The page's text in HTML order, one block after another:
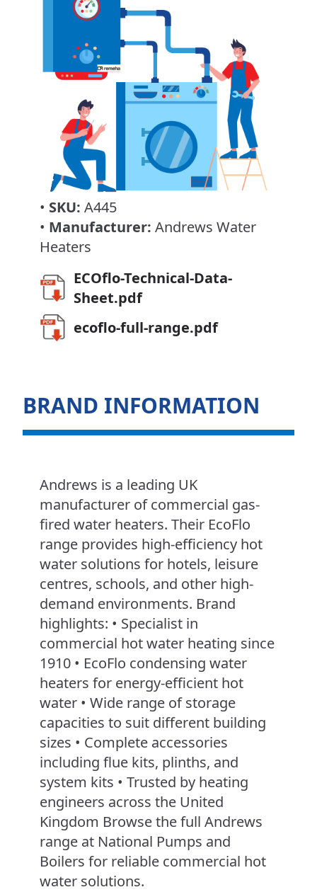
• SKU: A445
• Manufacturer: Andrews Water
Heaters
ECOflo-Technical-Data-
Sheet.pdf
ecoflo-full-range.pdf
BRAND INFORMATION
Andrews is a leading UK
manufacturer of commercial gas-
fired water heaters. Their EcoFlo
range provides high-efficiency hot
water solutions for hotels, leisure
centres, schools, and other high-
demand environments. Brand
highlights: • Specialist in
commercial hot water heating since
1910 • EcoFlo condensing water
heaters for energy-efficient hot
water • Wide range of storage
capacities to suit different building
sizes • Complete accessories
including flue kits, plinths, and
system kits • Trusted by heating
engineers across the United
Kingdom Browse the full Andrews
range at National Pumps and
Boilers for reliable commercial hot
water solutions.